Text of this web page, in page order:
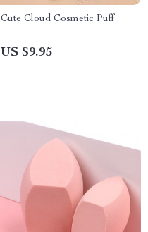
Cute Cloud Cosmetic Puff
US $9.95